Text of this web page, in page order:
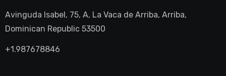
Avinguda Isabel, 75, A, La Vaca de Arriba, Arriba,
Dominican Republic 53500
+1.987678846